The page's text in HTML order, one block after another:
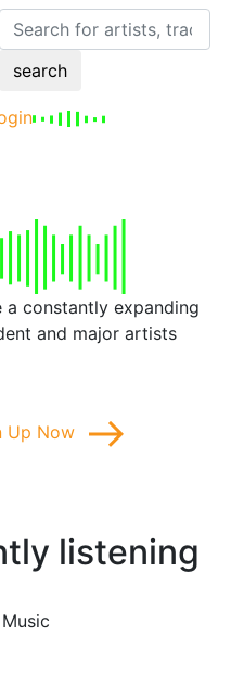
search
a constantly expanding
and major artists
Up Now
listening